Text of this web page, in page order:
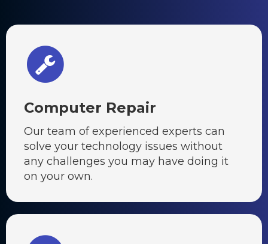
Computer Repair
Our team of experienced experts can
solve your technology issues without
any challenges you may have doing it
on your own.